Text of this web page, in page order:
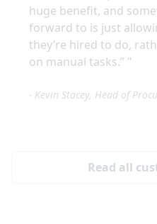
huge benefit, and
forward to is just
they’re hired to do,
on manual tasks.” "
- Kevin Stacey, Head of
Read all